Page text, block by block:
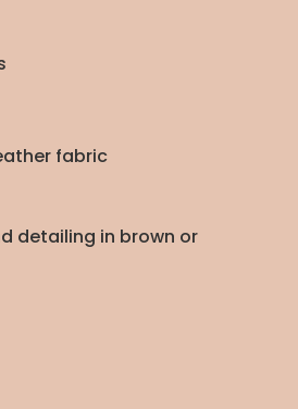
fabric
detailing in brown or